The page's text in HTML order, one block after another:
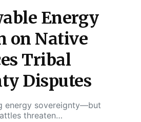
Energy
on Native
Tribal
Disputes
energy sovereignty—but
threaten…